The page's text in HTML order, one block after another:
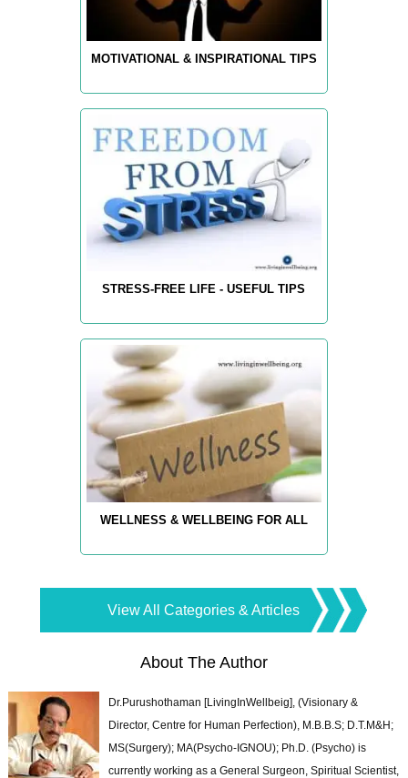
MOTIVATIONAL & INSPIRATIONAL TIPS
STRESS-FREE LIFE - USEFUL TIPS
WELLNESS & WELLBEING FOR ALL
View All Categories & Articles
About The Author
Dr.Purushothaman [LivingInWellbeig], (Visionary &
Director, Centre for Human Perfection), M.B.B.S; D.T.M&H;
MS(Surgery); MA(Psycho-IGNOU); Ph.D. (Psycho) is
currently working as a General Surgeon, Spiritual Scientist,